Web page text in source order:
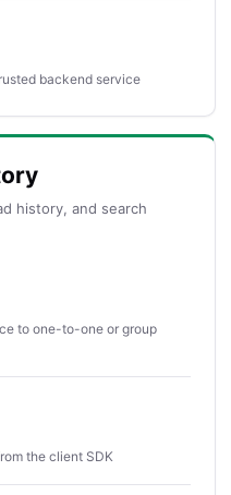
backend service
history, and search
to one-to-one or group
the client SDK